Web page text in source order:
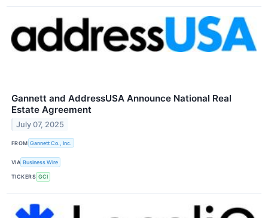
Gannett and AddressUSA Announce National Real
Estate Agreement
July 07, 2025
FROM Gannett Co., Inc.
VIA Business Wire
TICKERS GCI